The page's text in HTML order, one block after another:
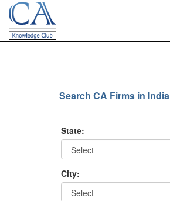
Search CA Firms in India
State:
City: